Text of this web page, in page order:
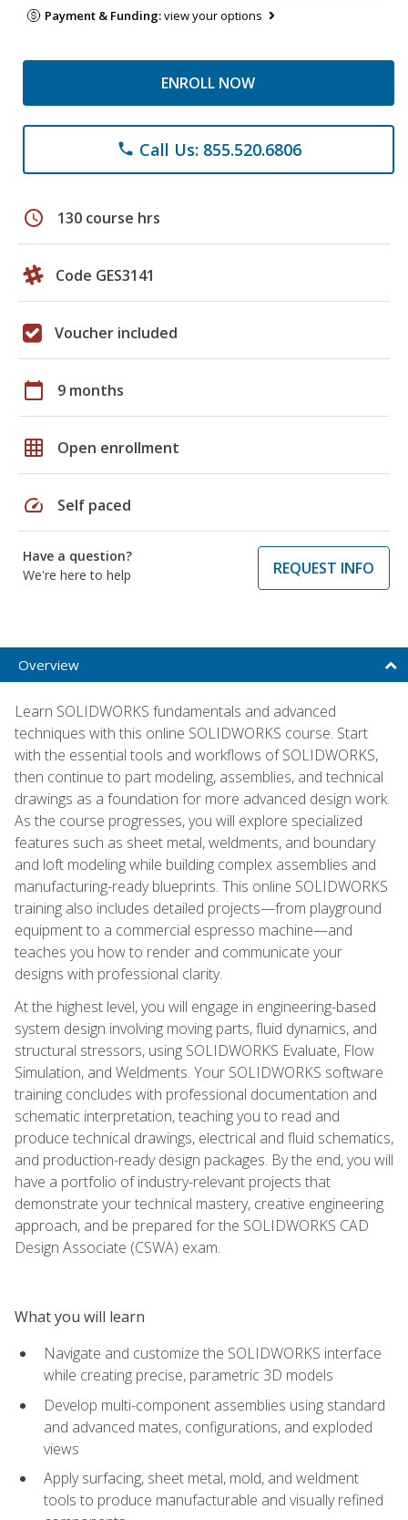
Payment & Funding:view your options
ENROLL NOW
phone Call Us: 855.520.6806
schedule 130 course hrs
Code GES3141
Voucher included
calendar_today 9 months
grid_on Open enrollment
speed Self paced
Have a question?
We're here to help
REQUEST INFO
Overview
Learn SOLIDWORKS fundamentals and advanced
techniques with this online SOLIDWORKS course. Start
with the essential tools and workflows of SOLIDWORKS,
then continue to part modeling, assemblies, and technical
drawings as a foundation for more advanced design work.
As the course progresses, you will explore specialized
features such as sheet metal, weldments, and boundary
and loft modeling while building complex assemblies and
manufacturing-ready blueprints. This online SOLIDWORKS
training also includes detailed projects—from playground
equipment to a commercial espresso machine—and
teaches you how to render and communicate your
designs with professional clarity.
At the highest level, you will engage in engineering-based
system design involving moving parts, fluid dynamics, and
structural stressors, using SOLIDWORKS Evaluate, Flow
Simulation, and Weldments. Your SOLIDWORKS software
training concludes with professional documentation and
schematic interpretation, teaching you to read and
produce technical drawings, electrical and fluid schematics,
and production-ready design packages. By the end, you will
have a portfolio of industry-relevant projects that
demonstrate your technical mastery, creative engineering
approach, and be prepared for the SOLIDWORKS CAD
Design Associate (CSWA) exam.
What you will learn
Navigate and customize the SOLIDWORKS interface
while creating precise, parametric 3D models
Develop multi-component assemblies using standard
and advanced mates, configurations, and exploded
views
Apply surfacing, sheet metal, mold, and weldment
tools to produce manufacturable and visually refined